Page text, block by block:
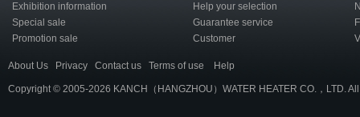
Exhibition information
Special sale
Promotion sale
Help your selection
Guarantee service
Customer
About Us Privacy Contact us Terms of use Help
Copyright © 2005-2026 KANCH（HANGZHOU）WATER HEATER CO.，LTD.